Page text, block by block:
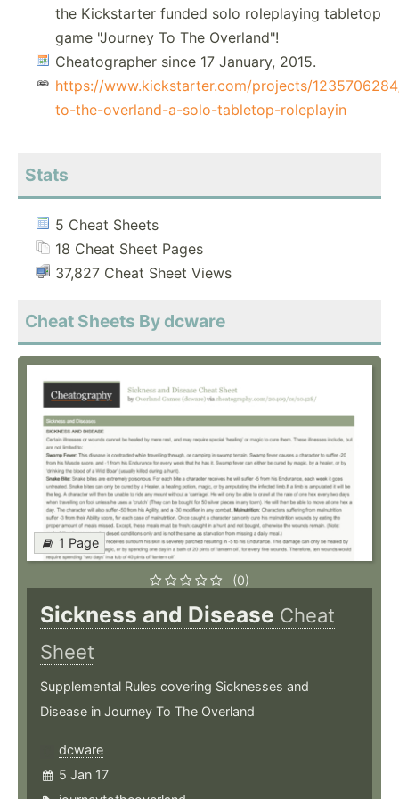
the Kickstarter funded solo roleplaying tabletop
game "Journey To The Overland"!
Cheatographer since 17 January, 2015.
https://www.kickstarter.com/projects/
to-the-overland-a-solo-tabletop-roleplayin
Stats
5 Cheat Sheets
18 Cheat Sheet Pages
37,827 Cheat Sheet Views
Cheat Sheets By dcware
1 Page
(0)
Sickness and Disease Cheat
Sheet
Supplemental Rules covering Sicknesses and
Disease in Journey To The Overland
dcware
5 Jan 17